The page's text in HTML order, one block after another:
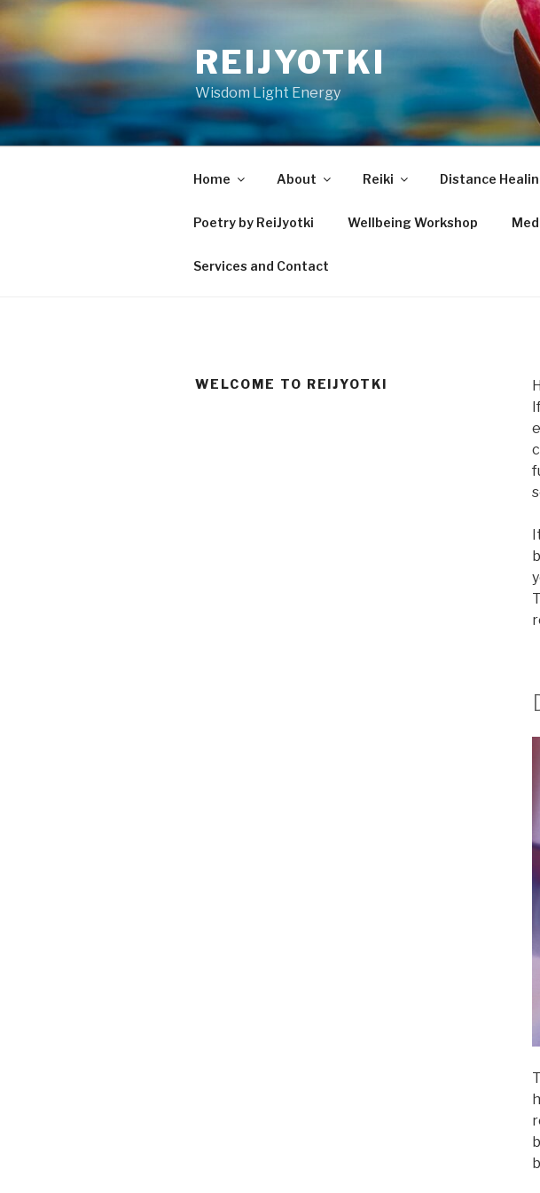
Skip
content
REIJYOTKI
Wisdom Light Energy
Home About Reiki Distance
Poetry by ReiJyotki Wellbeing Workshop
Services and Contact
WELCOME TO REIJYOTKI